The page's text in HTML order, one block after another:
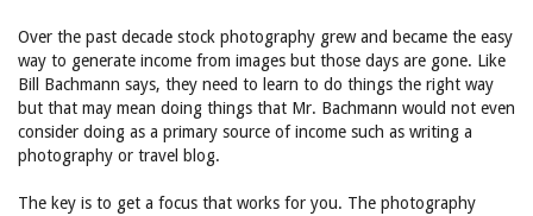
Over the past decade stock photography grew and became the easy
way to generate income from images but those days are gone. Like
Bill Bachmann says, they need to learn to do things the right way
but that may mean doing things that Mr. Bachmann would not even
consider doing as a primary source of income such as writing a
photography or travel blog.
The key is to get a focus that works for you. The photography